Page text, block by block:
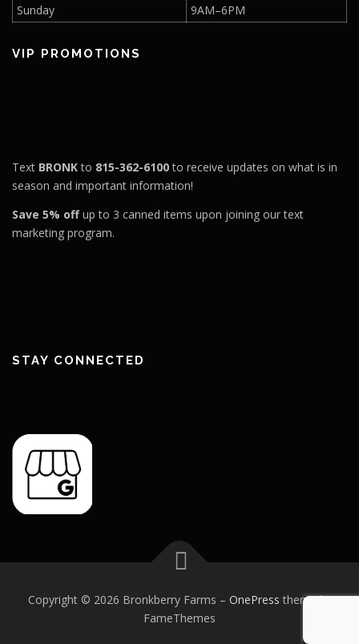
Sunday
9AM–6PM
VIP PROMOTIONS
Text BRONKto 815-362-6100to receive updates on what is in
season and important information!
Save 5% offup to 3 canned items upon joining our text
marketing program.
STAY CONNECTED
Copyright © 2026 Bronkberry Farms – OnePress theme by
FameThemes